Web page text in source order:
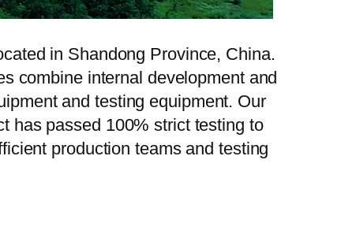
in Shandong Province, China.
combine internal development and
and testing equipment. Our
has passed 100% strict testing to
production teams and testing